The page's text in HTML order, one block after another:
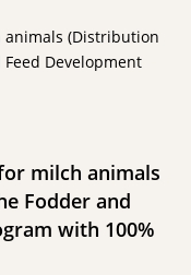
(Distribution
Development
milch animals
Fodder and
with 100%